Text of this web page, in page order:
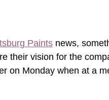
Paints news,
their vision for the
on Monday when at a